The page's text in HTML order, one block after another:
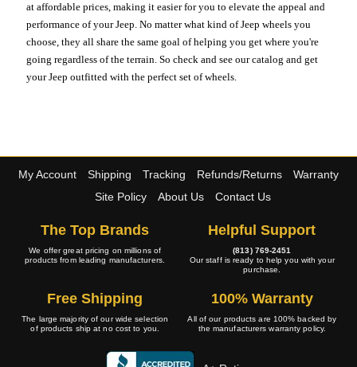
at affordable prices, making it easier for you to elevate the appeal and
performance of your Jeep. No matter what kind of Jeep wheels you
choose, they all share the same goal of helping you get where you're
going regardless of the terrain. So check and see our catalog and get
your Jeep outfitted with the perfect set of wheels.
My Account Shipping Tracking Refunds/Returns
Warranty
Site Policy
About Us Contact Us
The Top Brands
We offer great pricing on millions of
products from leading manufacturers.
Helpful Support
(813) 769-2451
Our staff is ready to help you with your
purchase.
Free Shipping
The large majority of our wide selection
of products ship at no cost to you.
100% Warranty
All of our products are 100% backed by
the manufacturers warranty policy.